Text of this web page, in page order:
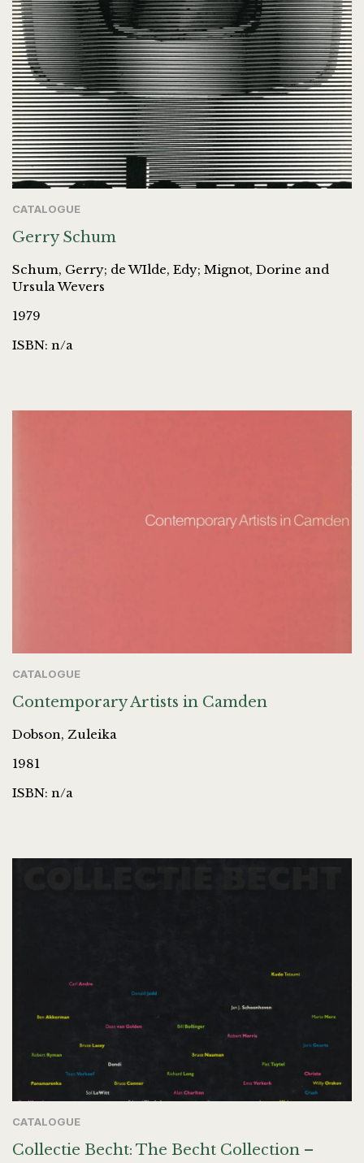
CATALOGUE
Gerry Schum
Schum, Gerry; de WIlde, Edy; Mignot, Dorine and
Ursula Wevers
1979
ISBN: n/a
CATALOGUE
Contemporary Artists in Camden
Dobson, Zuleika
1981
ISBN: n/a
CATALOGUE
Collectie Becht: The Becht Collection –